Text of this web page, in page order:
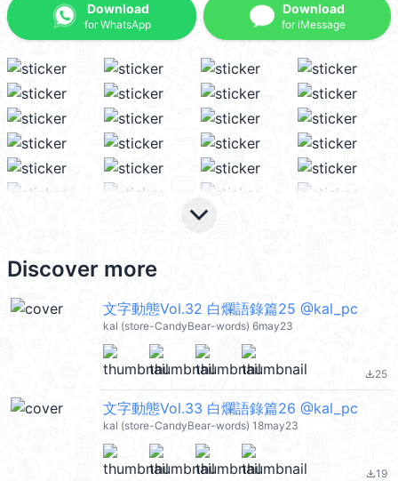
Download
for WhatsApp
Download
for iMessage
keyboard_arrow_down
Discover more
文字動態Vol.32 白爛語錄篇25 @kal_pc
kal (store-CandyBear-words) 6may23
file_download25
文字動態Vol.33 白爛語錄篇26 @kal_pc
kal (store-CandyBear-words) 18may23
file_download19